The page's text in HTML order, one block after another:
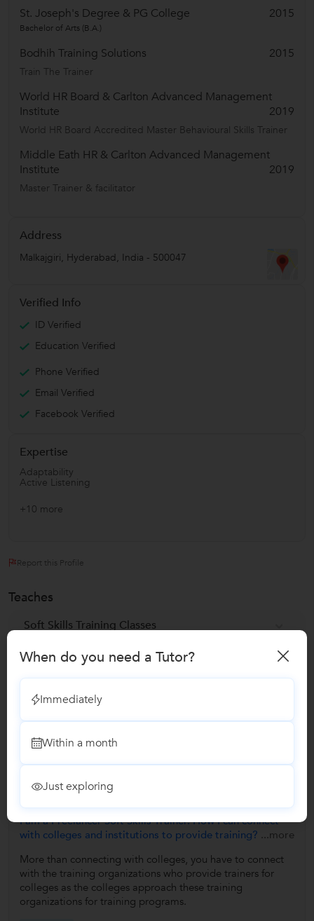
St. Joseph's Degree & PG College
2015
Bachelor of Arts (B.A.)
Bodhih Training Solutions 2015
Train The Trainer
World HR Board & Carlton Advanced Management
Institute
2019
World HR Board Accredited Master Behavioural Skills Trainer
Middle Eath HR & Carlton Advanced Management
Institute
2019
Master Trainer & facilitator
Address
Malkajgiri, Hyderabad , India - 500047
Verified Info
ID Verified
Education Verified
Phone Verified
Email Verified
Facebook Verified
Expertise
Adaptability
Active Listening
+10 more
Report this Profile
Teaches
Soft Skills Training Classes
No Reviews yet!
Answered on 05/10/2019
I am a Freelancer Soft Skills Trainer. How I can connect
with colleges and institutions to provide training? ...more
More than connecting with colleges, you have to connect
with the training organizations who provide trainers for
colleges as the colleges approach these training
organizations for training programs.
When do you need a Tutor?
Immediately
Within a month
Just exploring